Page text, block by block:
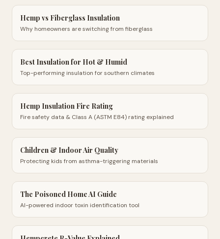
Hemp vs Fiberglass Insulation
Why homeowners are switching from fiberglass
Best Insulation for Hot & Humid
Top-performing insulation for southern climates
Hemp Insulation Fire Rating
Fire safety data & Class A (ASTM E84) rating explained
Children & Indoor Air Quality
Protecting kids from asthma-triggering materials
The Poisoned Home AI Guide
AI-powered indoor toxin identification tool